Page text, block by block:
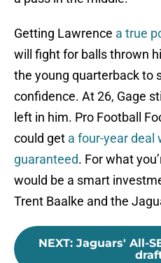
Getting Lawrence a true
will fight for balls thrown
the young quarterback to
confidence. At 26, Gage
left in him. Pro Football
could get a four-year deal
guaranteed. For what
would be a smart
Trent Baalke and the
NEXT: Jaguars' All-